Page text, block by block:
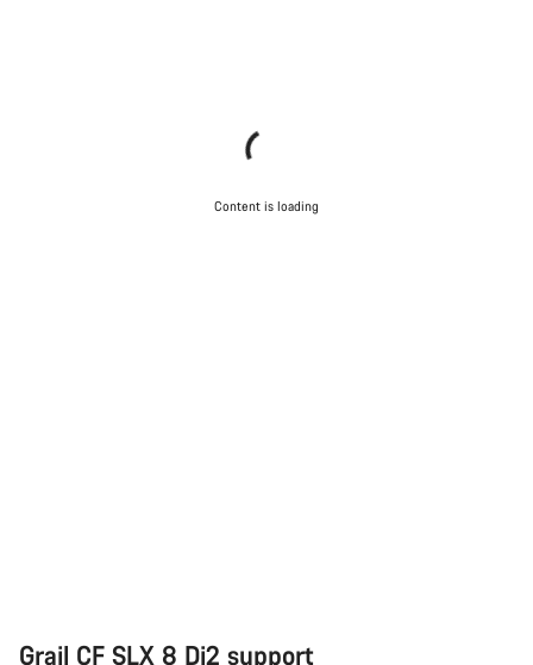
Content is loading
Grail CF SLX 8 Di2 support